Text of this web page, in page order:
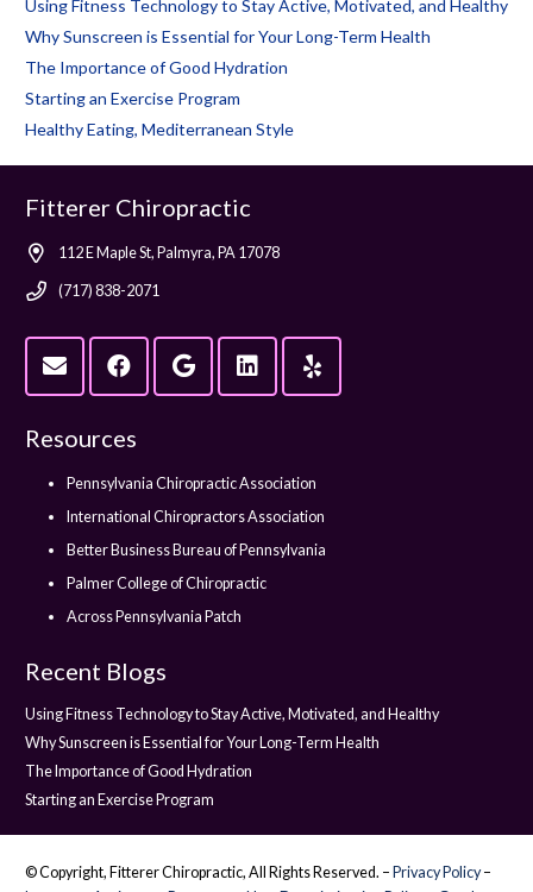
Using Fitness Technology to Stay Active, Motivated, and Healthy
Why Sunscreen is Essential for Your Long-Term Health
The Importance of Good Hydration
Starting an Exercise Program
Healthy Eating, Mediterranean Style
Fitterer Chiropractic
112 E Maple St, Palmyra, PA 17078
(717) 838-2071
Resources
Pennsylvania Chiropractic Association
International Chiropractors Association
Better Business Bureau of Pennsylvania
Palmer College of Chiropractic
Across Pennsylvania Patch
Recent Blogs
Using Fitness Technology to Stay Active, Motivated, and Healthy
Why Sunscreen is Essential for Your Long-Term Health
The Importance of Good Hydration
Starting an Exercise Program
© Copyright, Fitterer Chiropractic, All Rights Reserved. – Privacy Policy–